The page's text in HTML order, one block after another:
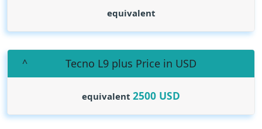
equivalent
Tecno L9 plus Price in USD
equivalent 2500 USD